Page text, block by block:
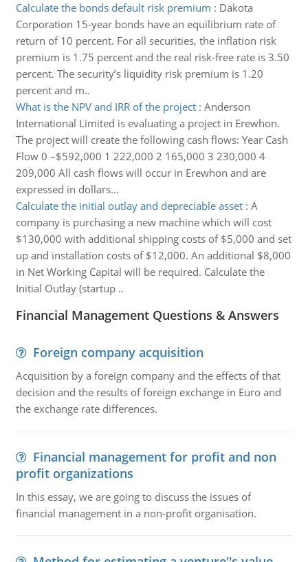
Calculate the bonds default risk premium : Dakota
Corporation 15-year bonds have an equilibrium rate of
return of 10 percent. For all securities, the inflation risk
premium is 1.75 percent and the real risk-free rate is 3.50
percent. The security’s liquidity risk premium is 1.20
percent and m..
What is the NPV and IRR of the project: Anderson
International Limited is evaluating a project in Erewhon.
The project will create the following cash flows: Year Cash
Flow 0 –$592,000 1 222,000 2 165,000 3 230,000 4
209,000 All cash flows will occur in Erewhon and are
expressed in dollars...
Calculate the initial outlay and depreciable asset: A
company is purchasing a new machine which will cost
$130,000 with additional shipping costs of $5,000 and set
up and installation costs of $12,000. An additional $8,000
in Net Working Capital will be required. Calculate the
Initial Outlay (startup ..
Financial Management Questions & Answers
Foreign company acquisition
Acquisition by a foreign company and the effects of that
decision and the results of foreign exchange in Euro and
the exchange rate differences.
Financial management for profit and non
profit organizations
In this essay, we are going to discuss the issues of
financial management in a non-profit organisation.